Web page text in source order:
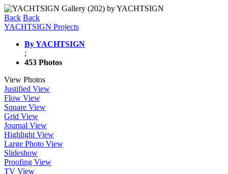
Back Back
YACHTSIGN Projects
By YACHTSIGN
;
453 Photos
View Photos
Justified View
Flow View
Square View
Grid View
Journal View
Highlight View
Large Photo View
Slideshow
Proofing View
TV View